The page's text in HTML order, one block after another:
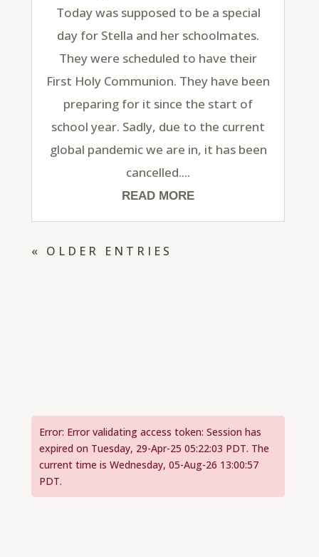
Today was supposed to be a special
day for Stella and her schoolmates.
They were scheduled to have their
First Holy Communion. They have been
preparing for it since the start of
school year. Sadly, due to the current
global pandemic we are in, it has been
cancelled....
READ MORE
« OLDER ENTRIES
Error: Error validating access token: Session has
expired on Tuesday, 29-Apr-25 05:22:03 PDT. The
current time is Wednesday, 05-Aug-26 13:00:57
PDT.